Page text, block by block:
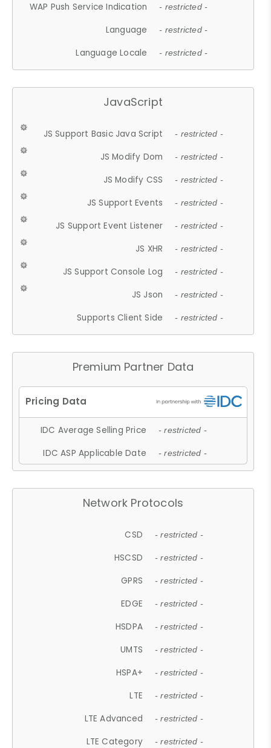
WAP Push Service Indication - restricted -
Language - restricted -
Language Locale - restricted -
JavaScript
JS Support Basic Java Script - restricted -
JS Modify Dom - restricted -
JS Modify CSS - restricted -
JS Support Events - restricted -
JS Support Event Listener - restricted -
JS XHR - restricted -
JS Support Console Log - restricted -
JS Json - restricted -
Supports Client Side - restricted -
Premium Partner Data
IDC Average Selling Price - restricted -
IDC ASP Applicable Date - restricted -
Network Protocols
CSD - restricted -
HSCSD - restricted -
GPRS - restricted -
EDGE - restricted -
HSDPA - restricted -
UMTS - restricted -
HSPA+ - restricted -
LTE - restricted -
LTE Advanced - restricted -
LTE Category - restricted -